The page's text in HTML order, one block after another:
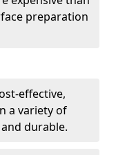
preparation
effective,
a variety of
durable.